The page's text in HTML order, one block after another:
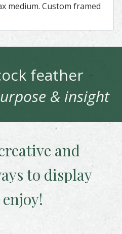
medium. Custom framed
feather
& insight
and
to display